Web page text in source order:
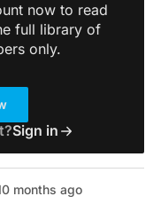
now to read
full library of
only.
Sign in
months ago